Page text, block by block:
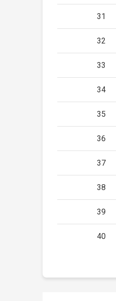
31
32
33
34
35
36
37
38
39
40